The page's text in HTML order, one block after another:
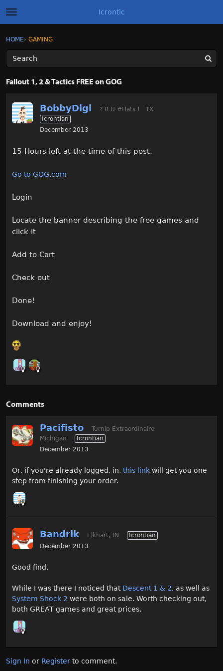
t
o
g
l
e
m
e
Icrontic
Activity
Sign In ·
HOME› GAMING
Fallout 1, 2 & Tactics FREE on GOG
BobbyDigi ? R U #Hats !
TX
Icrontian
December 2013
15 Hours left at the time of this post.
Go to GOG.com
Login
Locate the banner describing the free games and
click it
Add to Cart
Check out
Done!
Download and enjoy!
Comments
Pacifisto
Turnip Extraordinaire
Michigan
Icrontian
December 2013
Or, if you're already logged, in, this link will get you one
step from finishing your order.
Bandrik Elkhart, IN
Icrontian
December 2013
Good find.
While I was there I noticed that Descent 1 & 2, as well as
System Shock 2 were both on sale. Worth checking out,
both GREAT games and great prices.
Sign In or Register to comment.